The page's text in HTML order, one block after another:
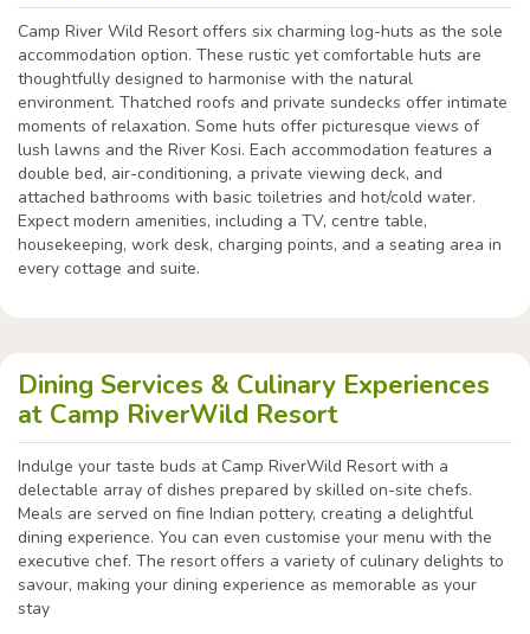
Camp River Wild Resort offers six charming log-huts as the sole
accommodation option. These rustic yet comfortable huts are
thoughtfully designed to harmonise with the natural
environment. Thatched roofs and private sundecks offer intimate
moments of relaxation. Some huts offer picturesque views of
lush lawns and the River Kosi. Each accommodation features a
double bed, air-conditioning, a private viewing deck, and
attached bathrooms with basic toiletries and hot/cold water.
Expect modern amenities, including a TV, centre table,
housekeeping, work desk, charging points, and a seating area in
every cottage and suite.
Dining Services & Culinary Experiences
at Camp RiverWild Resort
Indulge your taste buds at Camp RiverWild Resort with a
delectable array of dishes prepared by skilled on-site chefs.
Meals are served on fine Indian pottery, creating a delightful
dining experience. You can even customise your menu with the
executive chef. The resort offers a variety of culinary delights to
savour, making your dining experience as memorable as your
stay